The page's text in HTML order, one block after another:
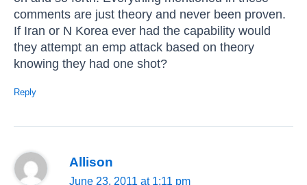
comments are just theory and never been proven.
If Iran or N Korea ever had the capability would
they attempt an emp attack based on theory
knowing they had one shot?
Reply
Allison
June 23, 2011 at 1:11 pm